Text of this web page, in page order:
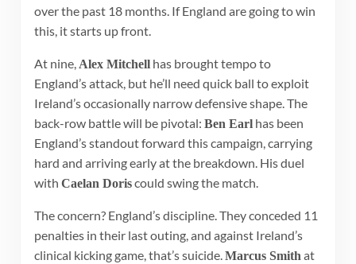
over the past 18 months. If England are going to win
this, it starts up front.
At nine,Alex Mitchellhas brought tempo to
England’s attack, but he’ll need quick ball to exploit
Ireland’s occasionally narrow defensive shape. The
back-row battle will be pivotal: Ben Earlhas been
England’s standout forward this campaign, carrying
hard and arriving early at the breakdown. His duel
with Caelan Doriscould swing the match.
The concern? England’s discipline. They conceded 11
penalties in their last outing, and against Ireland’s
clinical kicking game, that’s suicide.Marcus Smithat